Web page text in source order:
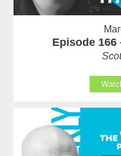
Episode